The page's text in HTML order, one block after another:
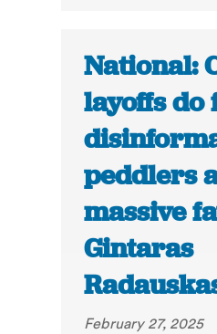
National:
layoffs do
peddlers
massive
Gintaras
February 27, 2025